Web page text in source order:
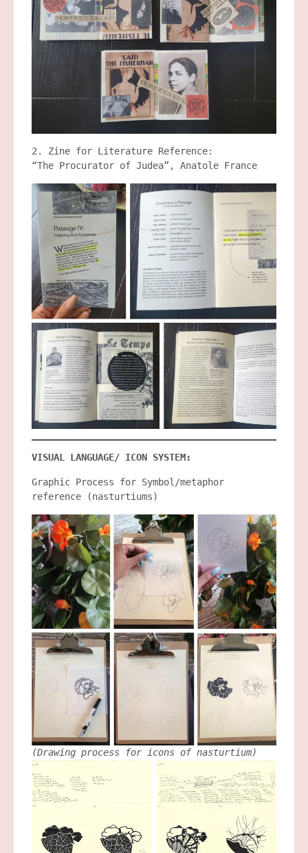
2. Zine for Literature Reference:
“The Procurator of Judea”, Anatole France
VISUAL LANGUAGE/ ICON SYSTEM:
Graphic Process for Symbol/metaphor
reference (nasturtiums)
(Drawing process for icons of nasturtium)